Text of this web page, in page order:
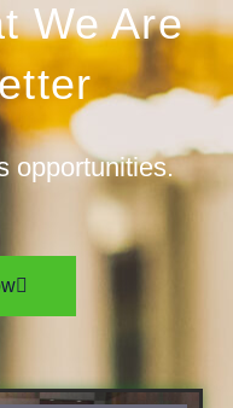
We Are
opportunities.